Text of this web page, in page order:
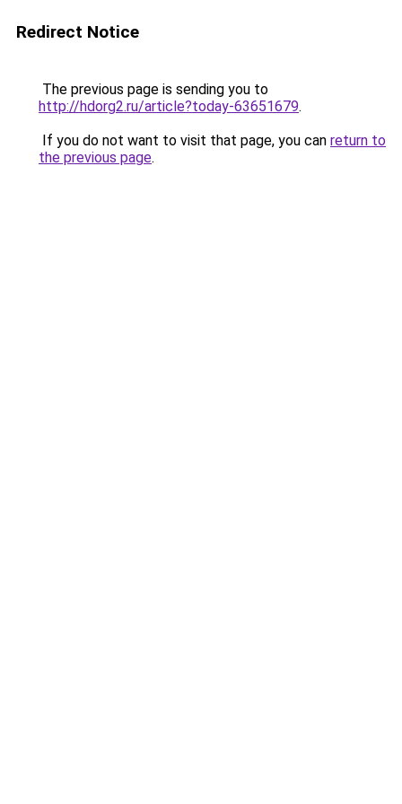
Redirect Notice
The previous page is sending you to
http://hdorg2.ru/article?today-63651679.
If you do not want to visit that page, you can return to
the previous page.